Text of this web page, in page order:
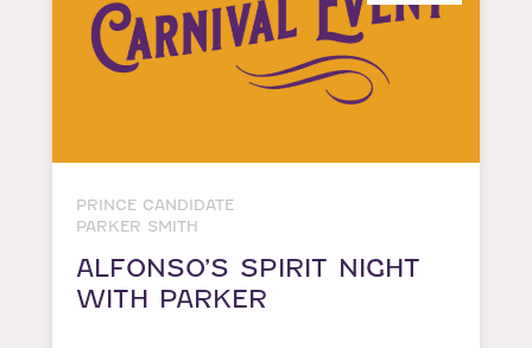
PRINCE CANDIDATE
PARKER SMITH
ALFONSO’S SPIRIT NIGHT
WITH PARKER